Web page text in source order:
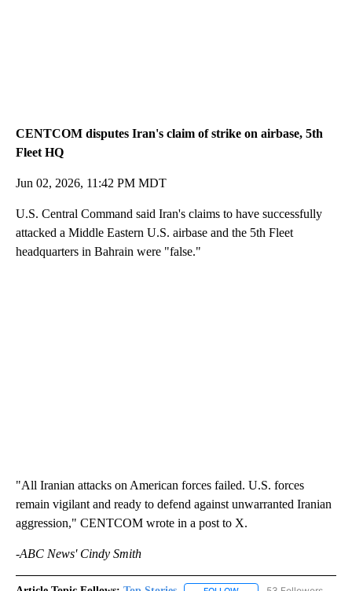
CENTCOM disputes Iran's claim of strike on airbase, 5th
Fleet HQ
Jun 02, 2026, 11:42 PM MDT
U.S. Central Command said Iran's claims to have successfully
attacked a Middle Eastern U.S. airbase and the 5th Fleet
headquarters in Bahrain were "false."
"All Iranian attacks on American forces failed. U.S. forces
remain vigilant and ready to defend against unwarranted Iranian
aggression," CENTCOM wrote in a post to X.
-ABC News' Cindy Smith